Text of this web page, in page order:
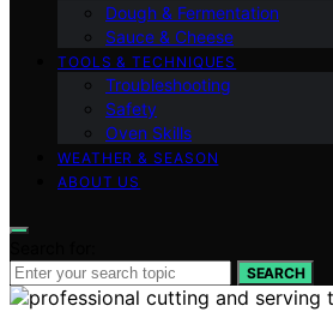
Dough & Fermentation
Sauce & Cheese
TOOLS & TECHNIQUES
Troubleshooting
Safety
Oven Skills
WEATHER & SEASON
ABOUT US
SEARCH